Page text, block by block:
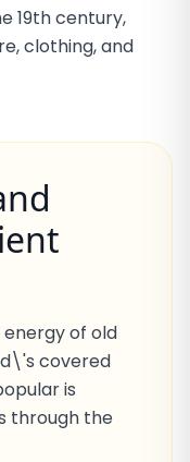
19th century,
clothing, and
of old
covered
is
through the